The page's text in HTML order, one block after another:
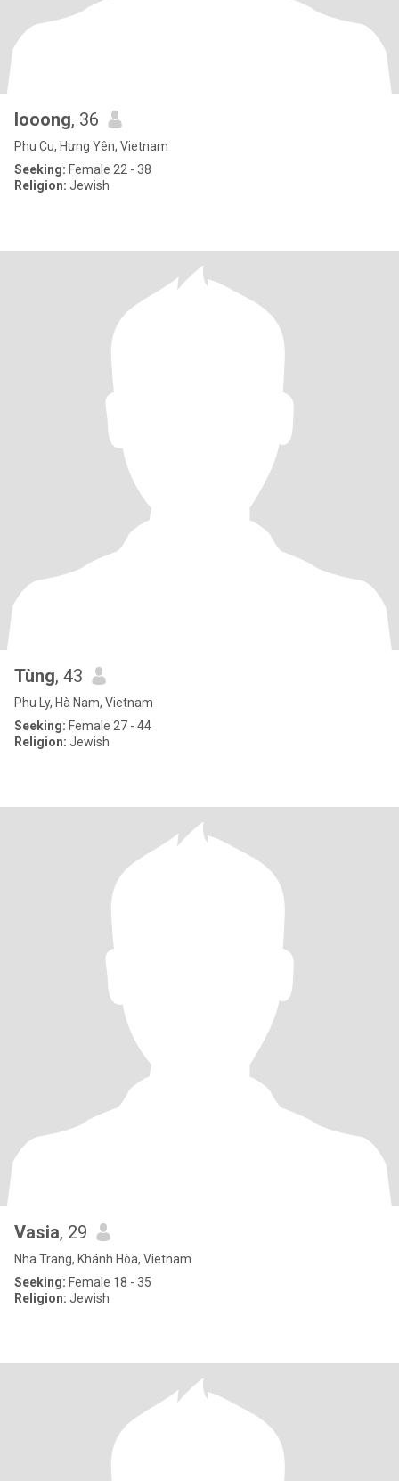
looong, 36
Phu Cu, Hưng Yên, Vietnam
Seeking: Female 22 - 38
Religion: Jewish
Tùng, 43
Phu Ly, Hà Nam, Vietnam
Seeking: Female 27 - 44
Religion: Jewish
Vasia, 29
Nha Trang, Khánh Hòa, Vietnam
Seeking: Female 18 - 35
Religion: Jewish